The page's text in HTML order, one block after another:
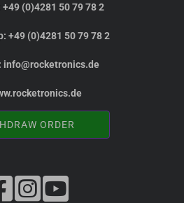
+49 (0)4281 50 79 78 2
+49 (0)4281 50 79 78 2
info@rocketronics.de
ORDER